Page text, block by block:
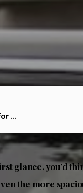
...
glance, you’d
the more